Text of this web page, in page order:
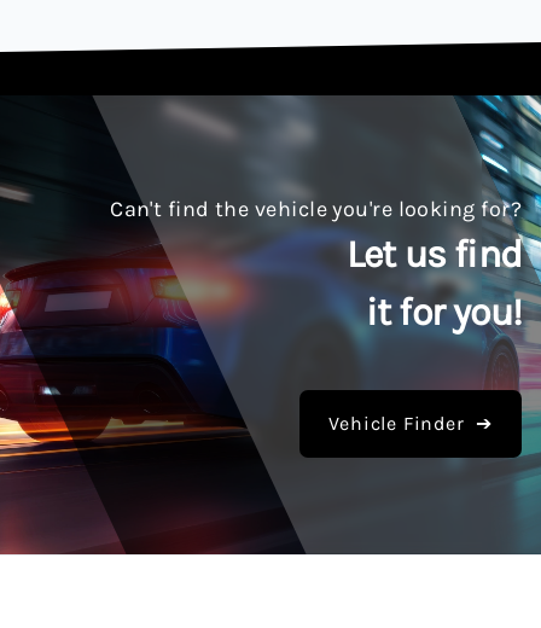
Can't find the vehicle you're looking for?
Let us find
it for you!
Vehicle Finder ➔